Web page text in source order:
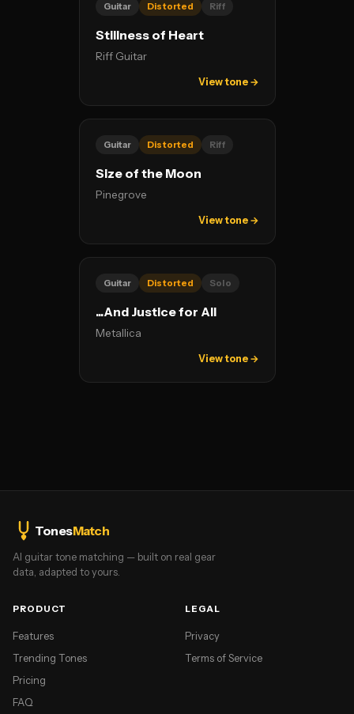
Guitar Distorted Riff
Stillness of Heart
Riff Guitar
View tone →
Guitar Distorted Riff
Size of the Moon
Pinegrove
View tone →
Guitar Distorted Solo
...And Justice for All
Metallica
View tone →
TonesMatch
AI guitar tone matching — built on real gear
data, adapted to yours.
PRODUCT
Features
Trending Tones
Pricing
FAQ
LEGAL
Privacy
Terms of Service